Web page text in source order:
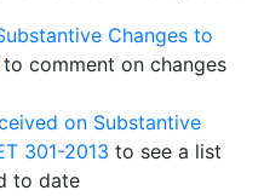
Changes to
to comment on changes
on Substantive
301-2013 to see a list
to date